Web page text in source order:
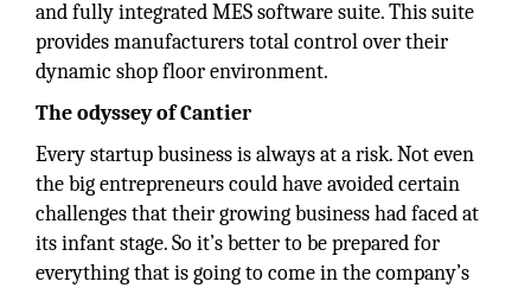
and fully integrated MES software suite. This suite
provides manufacturers total control over their
dynamic shop floor environment.
The odyssey of Cantier
Every startup business is always at a risk. Not even
the big entrepreneurs could have avoided certain
challenges that their growing business had faced at
its infant stage. So it’s better to be prepared for
everything that is going to come in the company’s